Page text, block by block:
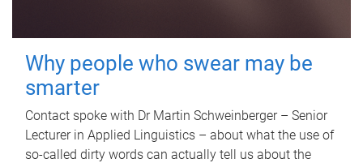
Why people who swear may be
smarter
Contact spoke with Dr Martin Schweinberger – Senior
Lecturer in Applied Linguistics – about what the use of
so-called dirty words can actually tell us about the